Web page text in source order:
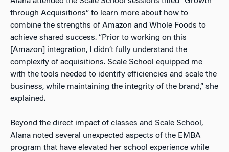
through Acquisitions” to learn more about how to
combine the strengths of Amazon and Whole Foods to
achieve shared success. “Prior to working on this
[Amazon] integration, I didn’t fully understand the
complexity of acquisitions. Scale School equipped me
with the tools needed to identify efficiencies and scale the
business, while maintaining the integrity of the brand,” she
explained.
Beyond the direct impact of classes and Scale School,
Alana noted several unexpected aspects of the EMBA
program that have elevated her school experience while